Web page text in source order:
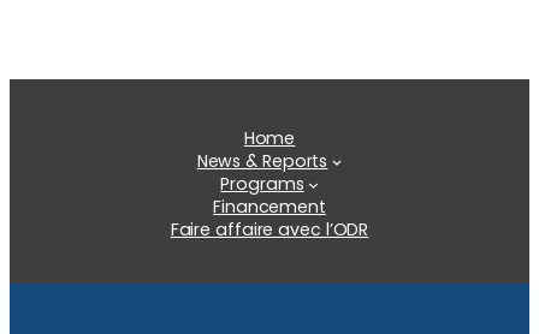
Home
News & Reports
Programs
Financement
Faire affaire avec l’ODR